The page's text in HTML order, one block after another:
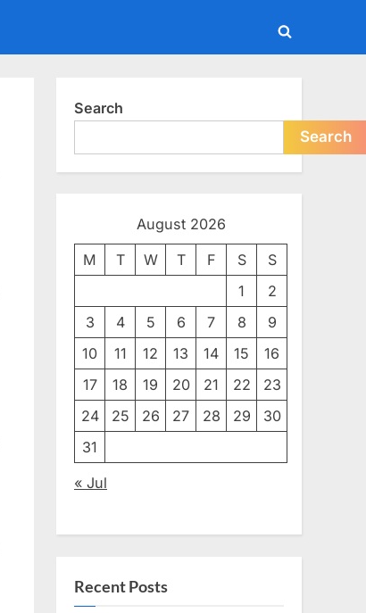
Toggle
Search
Search
August 2026
M T W T F S
S
1
2
3
4 5 6 7 8
9
10
11 12 13 14 15
16
17
18 19 20 21 22
23
24
25 26 27 28 29
30
31
« Jul
Recent Posts